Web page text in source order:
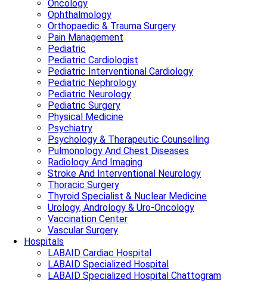
Oncology
Ophthalmology
Orthopaedic & Trauma Surgery
Pain Management
Pediatric
Pediatric Cardiologist
Pediatric Interventional Cardiology
Pediatric Nephrology
Pediatric Neurology
Pediatric Surgery
Physical Medicine
Psychiatry
Psychology & Therapeutic Counselling
Pulmonology And Chest Diseases
Radiology And Imaging
Stroke And Interventional Neurology
Thoracic Surgery
Thyroid Specialist & Nuclear Medicine
Urology, Andrology & Uro-Oncology
Vaccination Center
Vascular Surgery
Hospitals
LABAID Cardiac Hospital
LABAID Specialized Hospital
LABAID Specialized Hospital Chattogram